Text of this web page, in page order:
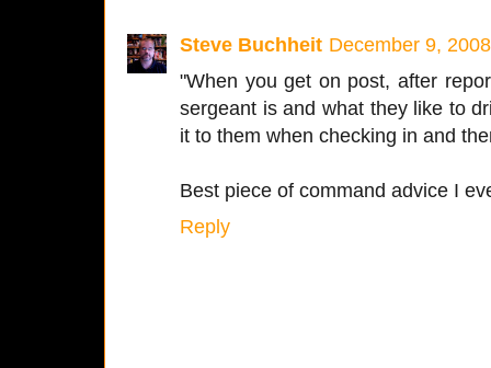
Steve Buchheit December 9,
"When you get on post, after
sergeant is and what they like to
it to them when checking in and
Best piece of command advice I
Reply